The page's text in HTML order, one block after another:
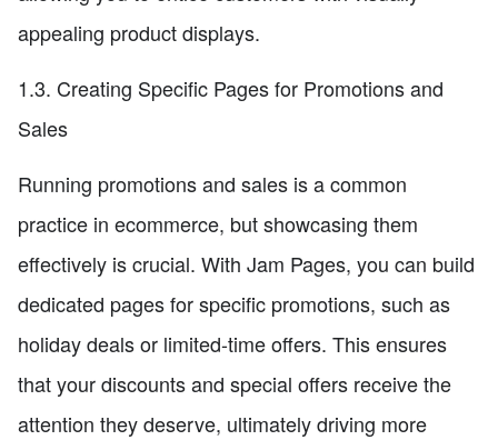
appealing product displays.
1.3. Creating Specific Pages for Promotions and
Sales
Running promotions and sales is a common
practice in ecommerce, but showcasing them
effectively is crucial. With Jam Pages, you can build
dedicated pages for specific promotions, such as
holiday deals or limited-time offers. This ensures
that your discounts and special offers receive the
attention they deserve, ultimately driving more